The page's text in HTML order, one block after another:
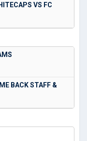
VS FC
BACK STAFF &